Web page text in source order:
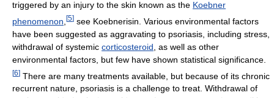
triggered by an injury to the skin known as the Koebner
phenomenon [5] see Koebnerisin. Various environmental factors
have been suggested as aggravating to psoriasis, including stress,
withdrawal of systemic corticosteroid , as well as other
environmental factors, but few have shown statistical significance.
[6] There are many treatments available, but because of its chronic
recurrent nature, psoriasis is a challenge to treat. Withdrawal of